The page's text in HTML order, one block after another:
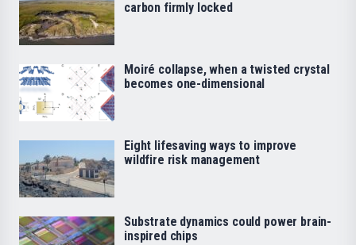
carbon firmly locked
Moiré collapse, when a twisted crystal
becomes one-dimensional
Eight lifesaving ways to improve
wildfire risk management
Substrate dynamics could power brain-
inspired chips